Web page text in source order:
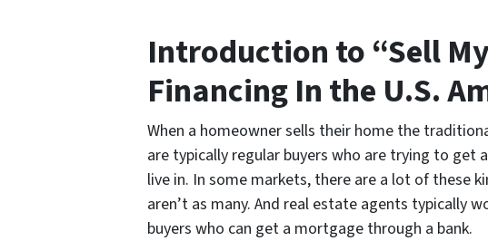
Introduction to “Sell
Financing In the U.S.
When a homeowner sells their home the
are typically regular buyers who are trying to
live in. In some markets, there are a lot of these
aren’t as many. And real estate agents typically
buyers who can get a mortgage through a bank.